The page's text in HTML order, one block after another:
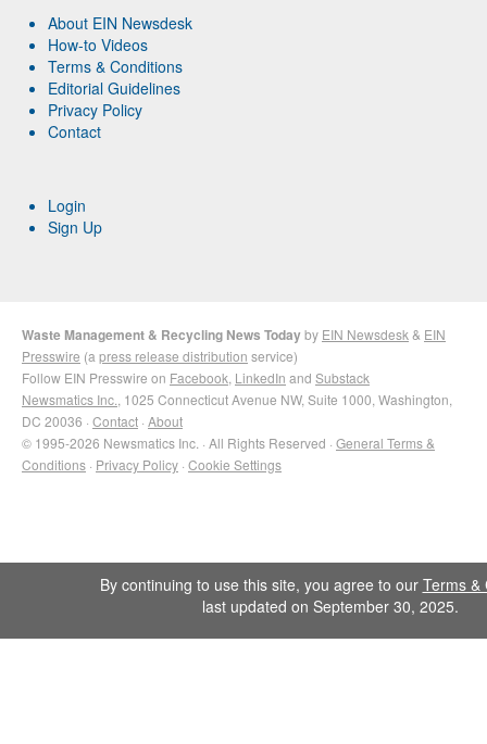
About EIN Newsdesk
How-to Videos
Terms & Conditions
Editorial Guidelines
Privacy Policy
Contact
Login
Sign Up
Waste Management & Recycling News Todayby EIN Newsdesk & EIN
Presswire (a press release distribution service)
Follow EIN Presswire on Facebook LinkedIn and Substack
Newsmatics Inc. , 1025 Connecticut Avenue NW, Suite 1000, Washington,
DC 20036 · Contact · About
© 1995-2026 Newsmatics Inc. · All Rights Reserved · General Terms &
Conditions · Privacy Policy · Cookie Settings
By continuing to use this site, you agree to our Terms &
last updated on September 30, 2025.